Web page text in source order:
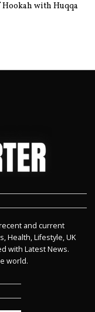
with Huqqa
and current
Health, Lifestyle, UK
with Latest News.
world.